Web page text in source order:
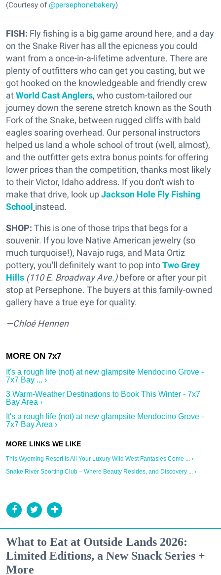
(Courtesy of@persephonebakery)
FISH: Fly fishing is a big game around here, and a day
on the Snake River has all the epicness you could
want from a once-in-a-lifetime adventure. There are
plenty of outfitters who can get you casting, but we
got hooked on the knowledgeable and friendly crew
atWorld Cast Anglers, who custom-tailored our
journey down the serene stretch known as the South
Fork of the Snake, between rugged cliffs with bald
eagles soaring overhead. Our personal instructors
helped us land a whole school of trout (well, almost),
and the outfitter gets extra bonus points for offering
lower prices than the competition, thanks most likely
to their Victor, Idaho address. If you don't wish to
make that drive, look upJackson Hole Fly Fishing
School instead.
SHOP: This is one of those trips that begs for a
souvenir. If you love Native American jewelry (so
much turquoise!), Navajo rugs, and Mata Ortiz
pottery, you'll definitely want to pop intoTwo Grey
Hills (110 E. Broadway Ave.)before or after your pit
stop at Persephone. The buyers at this family-owned
gallery have a true eye for quality.
—Chloé Hennen
It's a rough life (not) at new glampsite Mendocino Grove -
7x7 Bay ... ›
3 Warm-Weather Destinations to Book This Winter - 7x7
Bay Area ›
It's a rough life (not) at new glampsite Mendocino Grove -
7x7 Bay Area ›
This Wyoming Resort Is All Your Luxury Wild West Fantasies Come ... ›
Snake River Sporting Club – Where Beauty Resides, and Discovery ... ›
What to Eat at Outside Lands 2026:
Limited Editions, a New Snack Series +
More